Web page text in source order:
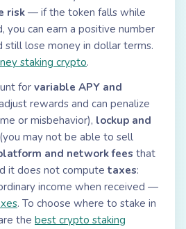
risk— if the token falls while
you can earn a positive number
still lose money in dollar terms.
staking crypto.
for variable APY and
rewards and can penalize
or misbehavior), lockup and
(you may not be able to sell
and network fees that
it does not compute taxes:
income when received —
. To choose where to stake in
the best crypto staking